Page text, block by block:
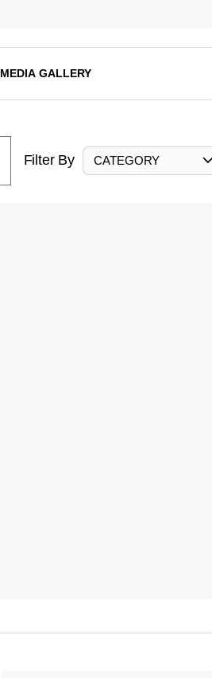
MEDIA GALLERY
Filter By CATEGORY